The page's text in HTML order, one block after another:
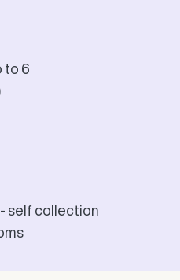
to 6
self collection